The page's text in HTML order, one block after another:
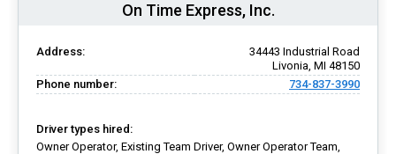
On Time Express, Inc.
Address:
34443 Industrial Road
Livonia, MI 48150
Phone number:
734-837-3990
Driver types hired:
Owner Operator, Existing Team Driver, Owner Operator Team,